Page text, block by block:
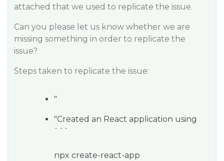
attached that we used to replicate the issue.
Can you please let us know whether we are
missing something in order to replicate the
issue?
Steps taken to replicate the issue:
"
"Created an React application using
```
npx create-react-app